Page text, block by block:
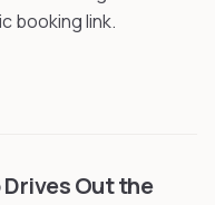
booking link.
Drives Out the